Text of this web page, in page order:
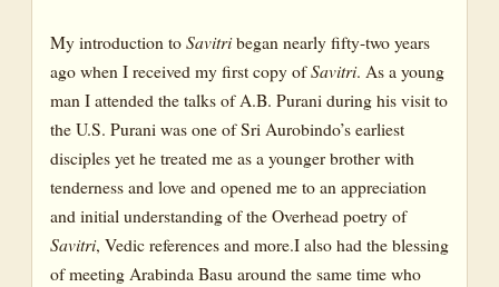
My introduction toSavitribegan nearly fifty-two years
ago when I received my first copy ofSavitri. As a young
man I attended the talks of A.B. Purani during his visit to
the U.S. Purani was one of Sri Aurobindo’s earliest
disciples yet he treated me as a younger brother with
tenderness and love and opened me to an appreciation
and initial understanding of the Overhead poetry of
Savitri, Vedic references and more.I also had the blessing
of meeting Arabinda Basu around the same time who